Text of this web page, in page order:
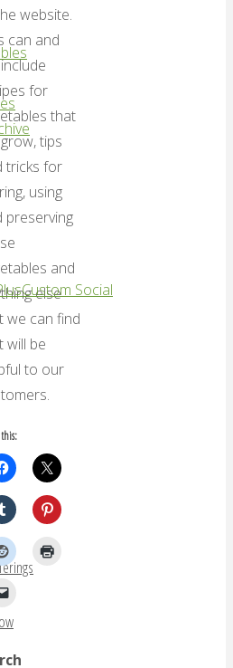
Custom Social
website.
can and
for
that
tips
tricks for
using
preserving
and
else
we can find
will be
to our